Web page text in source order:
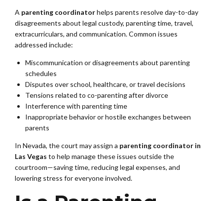
A parenting coordinatorhelps parents resolve day-to-day
disagreements about legal custody, parenting time, travel,
extracurriculars, and communication. Common issues
addressed include:
Miscommunication or disagreements about parenting
schedules
Disputes over school, healthcare, or travel decisions
Tensions related to co-parenting after divorce
Interference with parenting time
Inappropriate behavior or hostile exchanges between
parents
In Nevada, the court may assign a parenting coordinator in
Las Vegas to help manage these issues outside the
courtroom—saving time, reducing legal expenses, and
lowering stress for everyone involved.